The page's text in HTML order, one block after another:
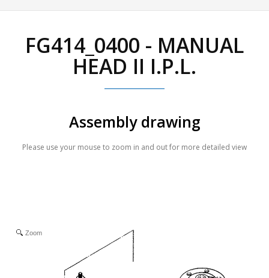
FG414_0400 - MANUAL
HEAD II I.P.L.
Assembly drawing
Please use your mouse to zoom in and out for more detailed view
Zoom